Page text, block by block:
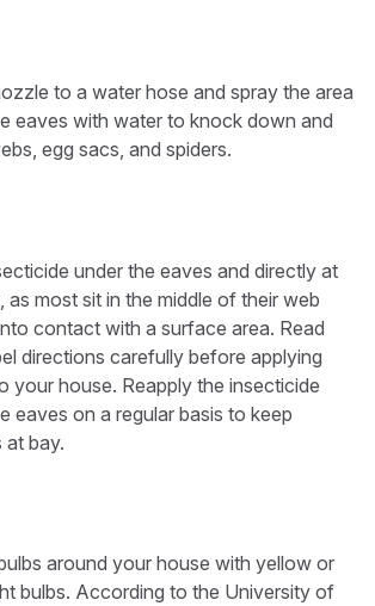
to a water hose and spray the area
eaves with water to knock down and
egg sacs, and spiders.
under the eaves and directly at
as most sit in the middle of their web
contact with a surface area. Read
directions carefully before applying
your house. Reapply the insecticide
eaves on a regular basis to keep
at bay.
around your house with yellow or
bulbs. According to the University of